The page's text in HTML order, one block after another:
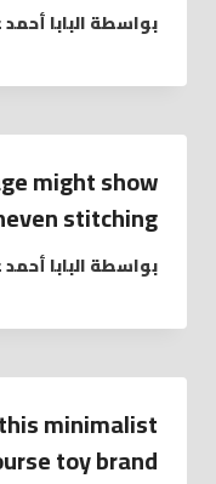
بواسطةالبابا
might show
stitching
بواسطةالبابا
minimalist
toy brand